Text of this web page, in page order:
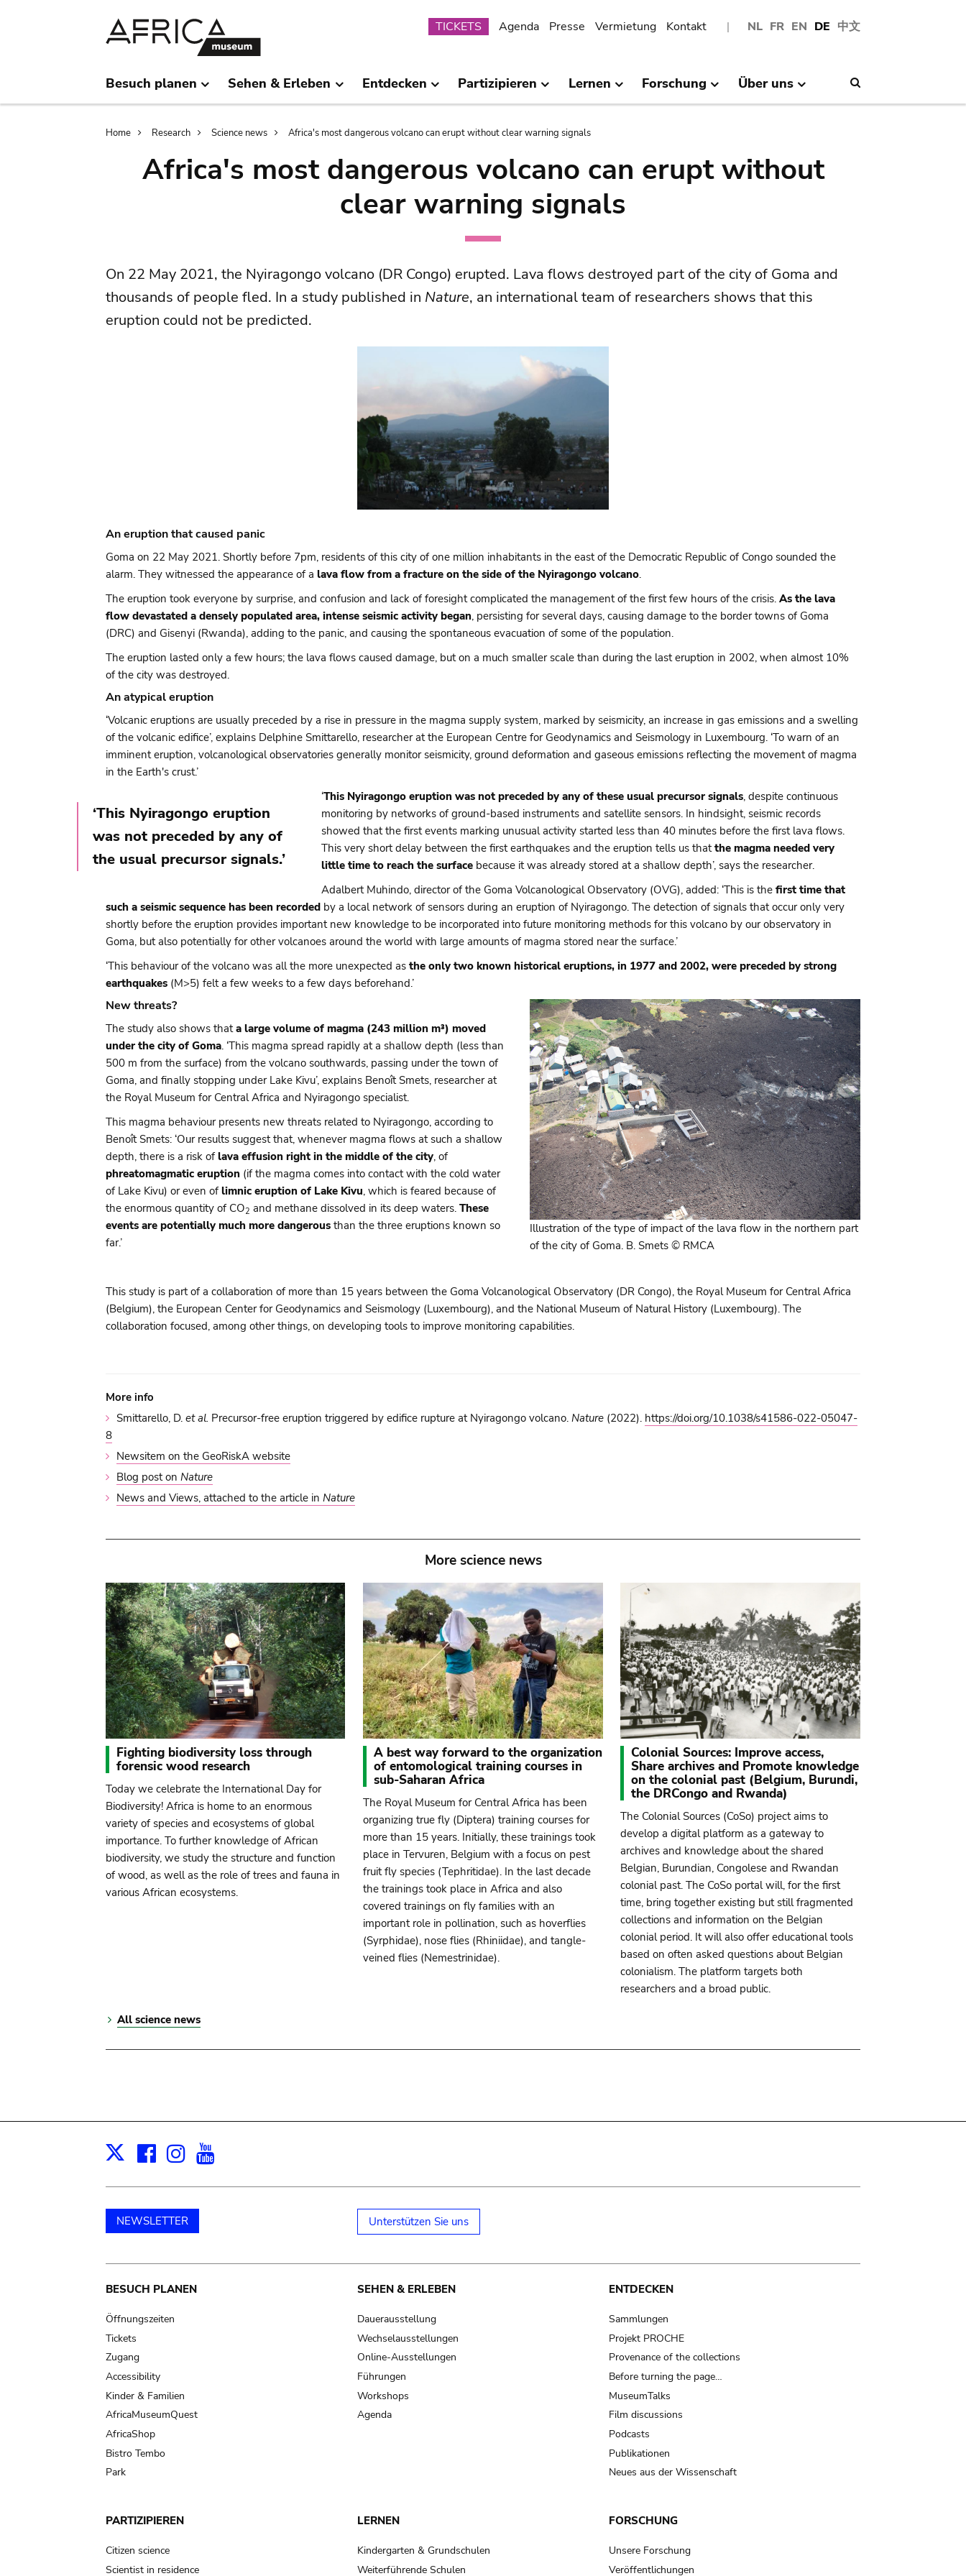
NL FR EN DE 中文
Submenu
TICKETS Agenda Presse Vermietung Kontakt
Besuch planen Sehen & Erleben Entdecken Partizipieren Lernen Forschung Über uns
Breadcrumb
Home Research Science news Africa's most dangerous volcano can erupt without clear warning signals
Africa's most dangerous volcano can erupt without
clear warning signals
On 22 May 2021, the Nyiragongo volcano (DR Congo) erupted. Lava flows destroyed part of the city of Goma and
thousands of people fled. In a study published in Nature, an international team of researchers shows that this
eruption could not be predicted.
An eruption that caused panic
Goma on 22 May 2021. Shortly before 7pm, residents of this city of one million inhabitants in the east of the Democratic Republic of Congo sounded the
alarm. They witnessed the appearance of a lava flow from a fracture on the side of the Nyiragongo volcano.
The eruption took everyone by surprise, and confusion and lack of foresight complicated the management of the first few hours of the crisis. As the lava
flow devastated a densely populated area, intense seismic activity began, persisting for several days, causing damage to the border towns of Goma
(DRC) and Gisenyi (Rwanda), adding to the panic, and causing the spontaneous evacuation of some of the population.
The eruption lasted only a few hours; the lava flows caused damage, but on a much smaller scale than during the last eruption in 2002, when almost 10%
of the city was destroyed.
An atypical eruption
‘Volcanic eruptions are usually preceded by a rise in pressure in the magma supply system, marked by seismicity, an increase in gas emissions and a swelling
of the volcanic edifice’, explains Delphine Smittarello, researcher at the European Centre for Geodynamics and Seismology in Luxembourg. ‘To warn of an
imminent eruption, volcanological observatories generally monitor seismicity, ground deformation and gaseous emissions reflecting the movement of magma
in the Earth's crust.’
‘This Nyiragongo eruption
was not preceded by any of
the usual precursor signals.’
‘This Nyiragongo eruption was not preceded by any of these usual precursor signals, despite continuous
monitoring by networks of ground-based instruments and satellite sensors. In hindsight, seismic records
showed that the first events marking unusual activity started less than 40 minutes before the first lava flows.
This very short delay between the first earthquakes and the eruption tells us thatthe magma needed very
little time to reach the surface because it was already stored at a shallow depth’, says the researcher.
Adalbert Muhindo, director of the Goma Volcanological Observatory (OVG), added: ‘This is the first time that
such a seismic sequence has been recorded by a local network of sensors during an eruption of Nyiragongo. The detection of signals that occur only very
shortly before the eruption provides important new knowledge to be incorporated into future monitoring methods for this volcano by our observatory in
Goma, but also potentially for other volcanoes around the world with large amounts of magma stored near the surface.’
‘This behaviour of the volcano was all the more unexpected as the only two known historical eruptions, in 1977 and 2002, were preceded by strong
earthquakes (M>5) felt a few weeks to a few days beforehand.’
Illustration of the type of impact of the lava flow in the northern part
of the city of Goma. B. Smets © RMCA
New threats?
The study also shows thata large volume of magma (243 million m³) moved
under the city of Goma. ‘This magma spread rapidly at a shallow depth (less than
500 m from the surface) from the volcano southwards, passing under the town of
Goma, and finally stopping under Lake Kivu’, explains Benoît Smets, researcher at
the Royal Museum for Central Africa and Nyiragongo specialist.
This magma behaviour presents new threats related to Nyiragongo, according to
Benoît Smets: ‘Our results suggest that, whenever magma flows at such a shallow
depth, there is a risk oflava effusion right in the middle of the city, of
phreatomagmatic eruption (if the magma comes into contact with the cold water
of Lake Kivu) or even oflimnic eruption of Lake Kivu, which is feared because of
the enormous quantity of CO2 and methane dissolved in its deep waters. These
events are potentially much more dangerous than the three eruptions known so
far.’
This study is part of a collaboration of more than 15 years between the Goma Volcanological Observatory (DR Congo), the Royal Museum for Central Africa
(Belgium), the European Center for Geodynamics and Seismology (Luxembourg), and the National Museum of Natural History (Luxembourg). The
collaboration focused, among other things, on developing tools to improve monitoring capabilities.
More info
Smittarello, D. et al. Precursor-free eruption triggered by edifice rupture at Nyiragongo volcano. Nature (2022). https://doi.org/10.1038/s41586-022-05047-
8
Newsitem on the GeoRiskA website
Blog post on Nature
News and Views, attached to the article in Nature
More science news
Fighting biodiversity loss through
forensic wood research
Today we celebrate the International Day for
Biodiversity! Africa is home to an enormous
variety of species and ecosystems of global
importance. To further knowledge of African
biodiversity, we study the structure and function
of wood, as well as the role of trees and fauna in
various African ecosystems.
A best way forward to the organization
of entomological training courses in
sub-Saharan Africa
The Royal Museum for Central Africa has been
organizing true fly (Diptera) training courses for
more than 15 years. Initially, these trainings took
place in Tervuren, Belgium with a focus on pest
fruit fly species (Tephritidae). In the last decade
the trainings took place in Africa and also
covered trainings on fly families with an
important role in pollination, such as hoverflies
(Syrphidae), nose flies (Rhiniidae), and tangle-
veined flies (Nemestrinidae).
Colonial Sources: Improve access,
Share archives and Promote knowledge
on the colonial past (Belgium, Burundi,
the DRCongo and Rwanda)
The Colonial Sources (CoSo) project aims to
develop a digital platform as a gateway to
archives and knowledge about the shared
Belgian, Burundian, Congolese and Rwandan
colonial past. The CoSo portal will, for the first
time, bring together existing but still fragmented
collections and information on the Belgian
colonial period. It will also offer educational tools
based on often asked questions about Belgian
colonialism. The platform targets both
researchers and a broad public.
All science news
X Facebook
Instagram
NEWSLETTER Unterstützen Sie uns
Main
navigation
BESUCH PLANEN
Öffnungszeiten
Tickets
Zugang
Accessibility
Kinder & Familien
AfricaMuseumQuest
AfricaShop
Bistro Tembo
Park
SEHEN & ERLEBEN
Dauerausstellung
Wechselausstellungen
Online-Ausstellungen
Führungen
Workshops
Agenda
ENTDECKEN
Sammlungen
Projekt PROCHE
Provenance of the collections
Before turning the page…
MuseumTalks
Film discussions
Podcasts
Publikationen
Neues aus der Wissenschaft
PARTIZIPIEREN
Citizen science
Scientist in residence
LERNEN
Kindergarten & Grundschulen
Weiterführende Schulen
FORSCHUNG
Unsere Forschung
Veröffentlichungen